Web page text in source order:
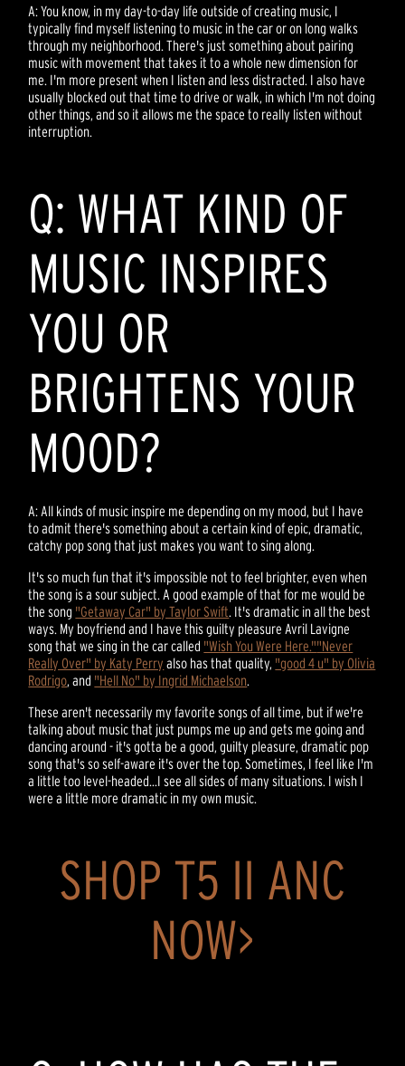
A: You know, in my day-to-day life outside of creating music, I
typically find myself listening to music in the car or on long walks
through my neighborhood. There's just something about pairing
music with movement that takes it to a whole new dimension for
me. I'm more present when I listen and less distracted. I also have
usually blocked out that time to drive or walk, in which I'm not doing
other things, and so it allows me the space to really listen without
interruption.
Q: WHAT KIND OF
MUSIC INSPIRES
YOU OR
BRIGHTENS YOUR
MOOD?
A: All kinds of music inspire me depending on my mood, but I have
to admit there's something about a certain kind of epic, dramatic,
catchy pop song that just makes you want to sing along.
It's so much fun that it's impossible not to feel brighter, even when
the song is a sour subject. A good example of that for me would be
the song "Getaway Car" by Taylor Swift . It's dramatic in all the best
ways. My boyfriend and I have this guilty pleasure Avril Lavigne
song that we sing in the car called "Wish You Were Here.""Never
Really Over" by Katy Perry also has that quality, "good 4 u" by Olivia
Rodrigo , and "Hell No" by Ingrid Michaelson
These aren't necessarily my favorite songs of all time, but if we're
talking about music that just pumps me up and gets me going and
dancing around - it's gotta be a good, guilty pleasure, dramatic pop
song that's so self-aware it's over the top. Sometimes, I feel like I'm
a little too level-headed...I see all sides of many situations. I wish I
were a little more dramatic in my own music.
SHOP T5 II ANC
NOW>